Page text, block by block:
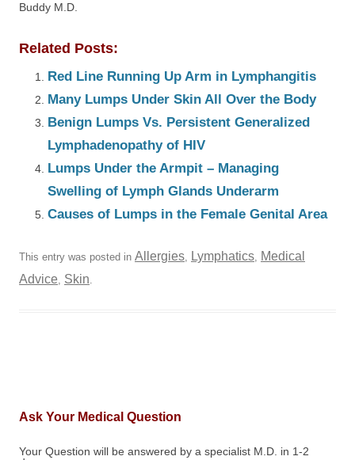
Buddy M.D.
Related Posts:
Red Line Running Up Arm in Lymphangitis
Many Lumps Under Skin All Over the Body
Benign Lumps Vs. Persistent Generalized
Lymphadenopathy of HIV
Lumps Under the Armpit – Managing
Swelling of Lymph Glands Underarm
Causes of Lumps in the Female Genital Area
This entry was posted in Allergies, Lymphatics, Medical
Advice, Skin.
Ask Your Medical Question
Your Question will be answered by a specialist M.D. in 1-2